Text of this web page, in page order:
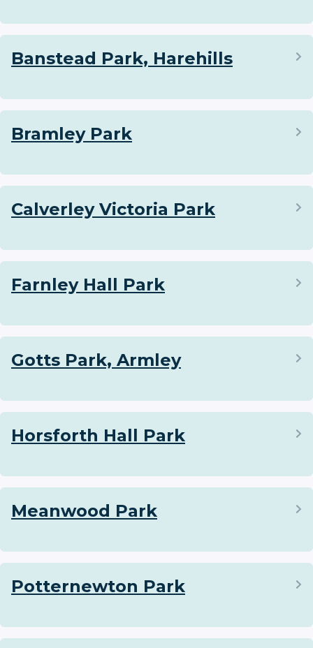
Banstead Park, Harehills
Bramley Park
Calverley Victoria Park
Farnley Hall Park
Gotts Park, Armley
Horsforth Hall Park
Meanwood Park
Potternewton Park